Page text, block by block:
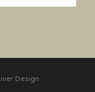
Design